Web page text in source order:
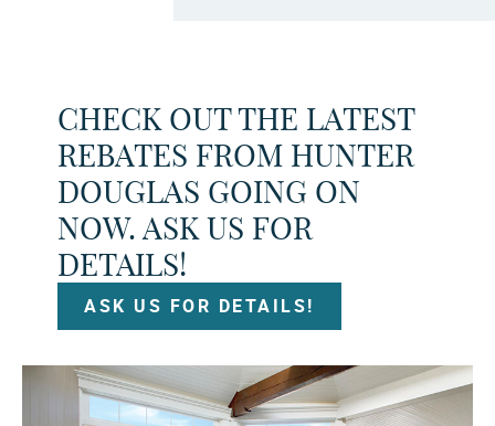
CHECK OUT THE LATEST
REBATES FROM HUNTER
DOUGLAS GOING ON
NOW. ASK US FOR
DETAILS!
ASK US FOR DETAILS!